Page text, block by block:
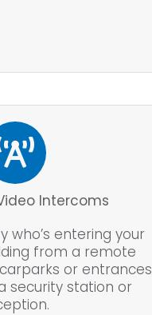
Intercoms
who’s entering your
from a remote
or entrances
security station or